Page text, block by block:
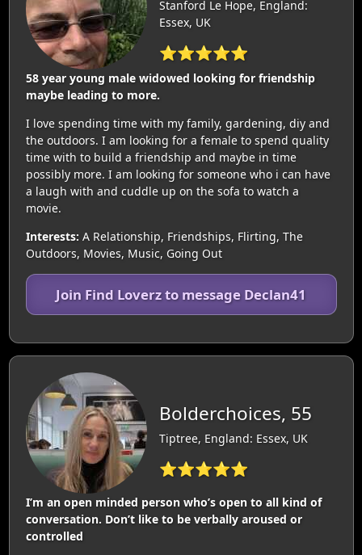
Stanford Le Hope, England:
Essex, UK
⭐⭐⭐⭐⭐
58 year young male widowed looking for friendship
maybe leading to more.
I love spending time with my family, gardening, diy and
the outdoors. I am looking for a female to spend quality
time with to build a friendship and maybe in time
possibly more. I am looking for someone who i can have
a laugh with and cuddle up on the sofa to watch a
movie.
Interests: A Relationship, Friendships, Flirting, The
Outdoors, Movies, Music, Going Out
Join Find Loverz to message Declan41
Bolderchoices, 55
Tiptree, England: Essex, UK
⭐⭐⭐⭐⭐
I’m an open minded person who’s open to all kind of
conversation. Don’t like to be verbally aroused or
controlled